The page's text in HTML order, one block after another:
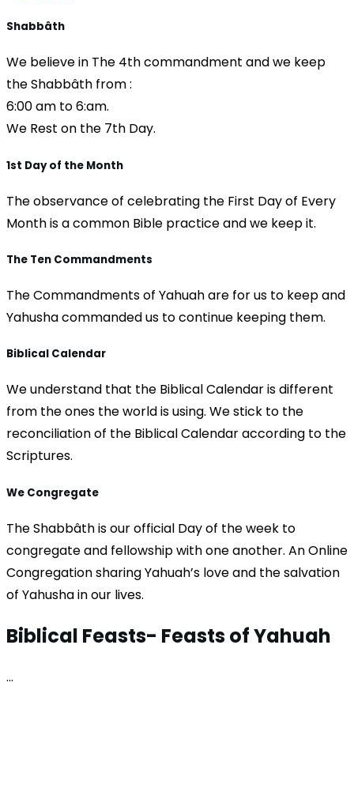
Shabbâth
We believe in The 4th commandment and we keep
the Shabbâth from :
6:00 am to 6:am.
We Rest on the 7th Day.
1st Day of the Month
The observance of celebrating the First Day of Every
Month is a common Bible practice and we keep it.
The Ten Commandments
The Commandments of Yahuah are for us to keep and
Yahusha commanded us to continue keeping them.
Biblical Calendar
We understand that the Biblical Calendar is different
from the ones the world is using. We stick to the
reconciliation of the Biblical Calendar according to the
Scriptures.
We Congregate
The Shabbâth is our official Day of the week to
congregate and fellowship with one another. An Online
Congregation sharing Yahuah’s love and the salvation
of Yahusha in our lives.
Biblical Feasts- Feasts of Yahuah
…